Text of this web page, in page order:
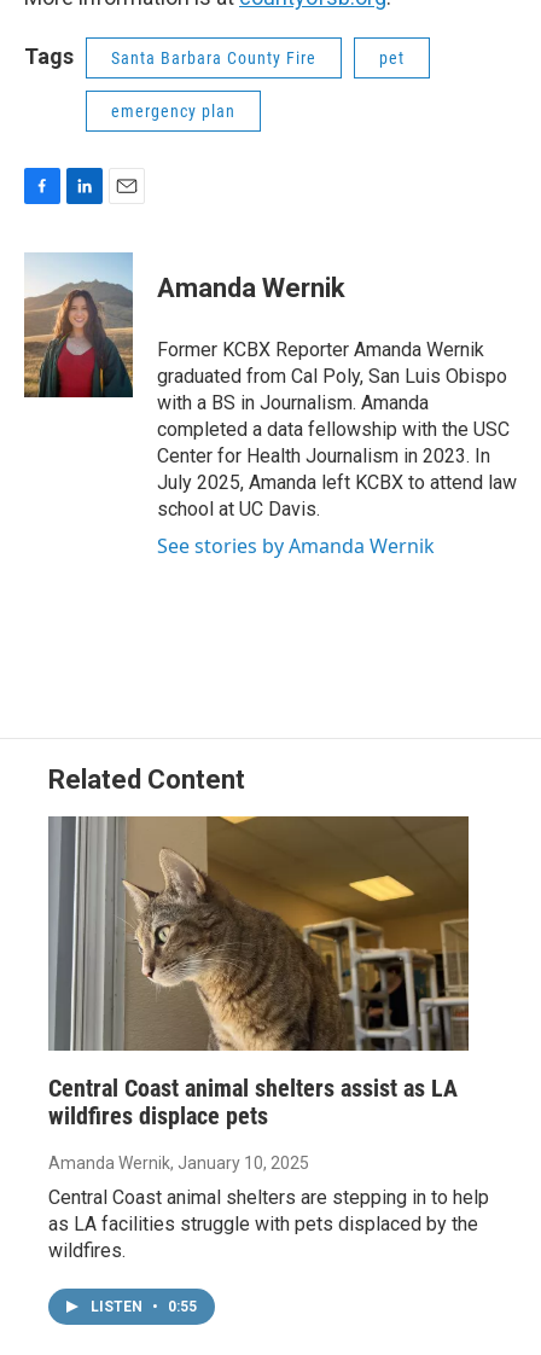
Tags Santa Barbara County Fire pet
emergency plan
c
b
o
o
k
n
k
e
d
I
a
i
l
Amanda Wernik
Former KCBX Reporter Amanda Wernik
graduated from Cal Poly, San Luis Obispo
with a BS in Journalism. Amanda
completed a data fellowship with the USC
Center for Health Journalism in 2023. In
July 2025, Amanda left KCBX to attend law
school at UC Davis.
See stories by Amanda Wernik
Related Content
Central Coast animal shelters assist as LA
wildfires displace pets
Amanda Wernik, January 10, 2025
Central Coast animal shelters are stepping in to help
as LA facilities struggle with pets displaced by the
wildfires.
LISTEN • 0:55